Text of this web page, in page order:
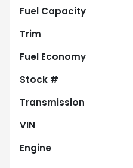
Fuel Capacity
Trim
Fuel Economy
Stock #
Transmission
VIN
Engine